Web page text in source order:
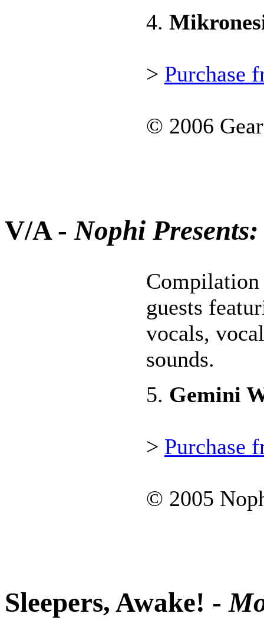
4.
> Purchase
© 2006
V/A -Nophi
guests
vocals,
sounds.
5. Gemini
> Purchase
© 2005
Sleepers, Awake! -